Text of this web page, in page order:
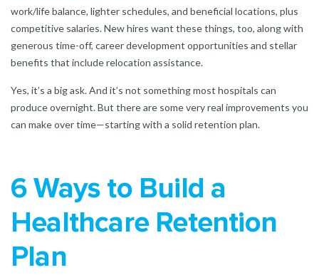
work/life balance, lighter schedules, and beneficial locations, plus
competitive salaries. New hires want these things, too, along with
generous time-off, career development opportunities and stellar
benefits that include relocation assistance.
Yes, it’s a big ask. And it’s not something most hospitals can
produce overnight. But there are some very real improvements you
can make over time—starting with a solid retention plan.
6 Ways to Build a
Healthcare Retention
Plan